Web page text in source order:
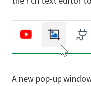
A new pop-up